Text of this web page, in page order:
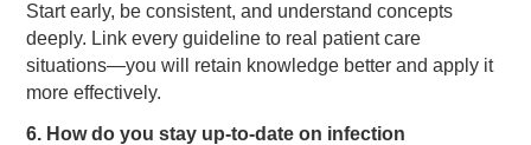
Start early, be consistent, and understand concepts
deeply. Link every guideline to real patient care
situations—you will retain knowledge better and apply it
more effectively.
6. How do you stay up-to-date on infection